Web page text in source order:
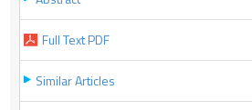
Full Text PDF
Similar Articles